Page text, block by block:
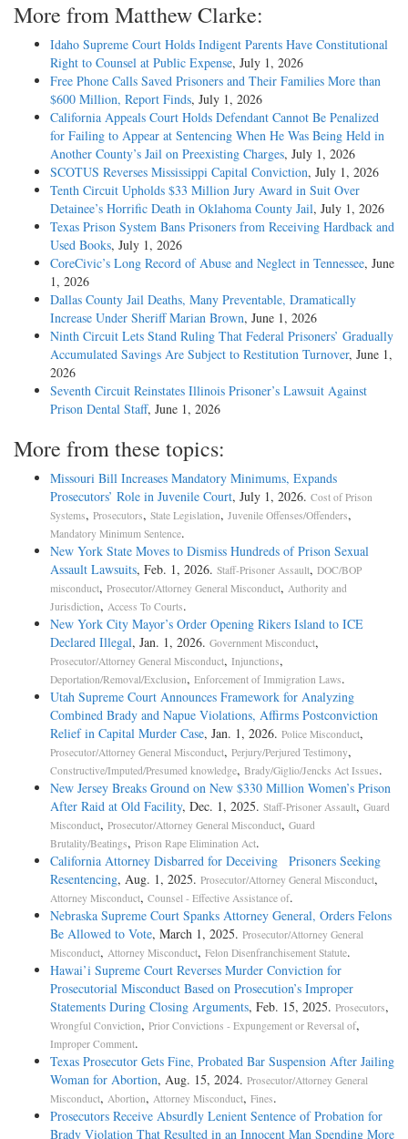
More from Matthew Clarke:
Idaho Supreme Court Holds Indigent Parents Have Constitutional
Right to Counsel at Public Expense, July 1, 2026
Free Phone Calls Saved Prisoners and Their Families More than
$600 Million, Report Finds, July 1, 2026
California Appeals Court Holds Defendant Cannot Be Penalized
for Failing to Appear at Sentencing When He Was Being Held in
Another County’s Jail on Preexisting Charges, July 1, 2026
SCOTUS Reverses Mississippi Capital Conviction, July 1, 2026
Tenth Circuit Upholds $33 Million Jury Award in Suit Over
Detainee’s Horrific Death in Oklahoma County Jail, July 1, 2026
Texas Prison System Bans Prisoners from Receiving Hardback and
Used Books, July 1, 2026
CoreCivic’s Long Record of Abuse and Neglect in Tennessee, June
1, 2026
Dallas County Jail Deaths, Many Preventable, Dramatically
Increase Under Sheriff Marian Brown, June 1, 2026
Ninth Circuit Lets Stand Ruling That Federal Prisoners’ Gradually
Accumulated Savings Are Subject to Restitution Turnover, June 1,
2026
Seventh Circuit Reinstates Illinois Prisoner’s Lawsuit Against
Prison Dental Staff, June 1, 2026
More from these topics:
Missouri Bill Increases Mandatory Minimums, Expands
Prosecutors’ Role in Juvenile Court, July 1, 2026. Cost of Prison
Systems, Prosecutors, State Legislation, Juvenile Offenses/Offenders,
Mandatory Minimum Sentence.
New York State Moves to Dismiss Hundreds of Prison Sexual
Assault Lawsuits, Feb. 1, 2026. Staff-Prisoner Assault, DOC/BOP
misconduct, Prosecutor/Attorney General Misconduct, Authority and
Jurisdiction, Access To Courts.
New York City Mayor’s Order Opening Rikers Island to ICE
Declared Illegal, Jan. 1, 2026. Government Misconduct,
Prosecutor/Attorney General Misconduct, Injunctions,
Deportation/Removal/Exclusion, Enforcement of Immigration Laws.
Utah Supreme Court Announces Framework for Analyzing
Combined Brady and Napue Violations, Affirms Postconviction
Relief in Capital Murder Case, Jan. 1, 2026. Police Misconduct,
Prosecutor/Attorney General Misconduct, Perjury/Perjured Testimony,
Constructive/Imputed/Presumed knowledge, Brady/Giglio/Jencks Act Issues.
New Jersey Breaks Ground on New $330 Million Women’s Prison
After Raid at Old Facility, Dec. 1, 2025. Staff-Prisoner Assault, Guard
Misconduct, Prosecutor/Attorney General Misconduct, Guard
Brutality/Beatings, Prison Rape Elimination Act.
California Attorney Disbarred for Deceiving Prisoners Seeking
Resentencing, Aug. 1, 2025. Prosecutor/Attorney General Misconduct,
Attorney Misconduct, Counsel - Effective Assistance of.
Nebraska Supreme Court Spanks Attorney General, Orders Felons
Be Allowed to Vote, March 1, 2025. Prosecutor/Attorney General
Misconduct, Attorney Misconduct, Felon Disenfranchisement Statute.
Hawai’i Supreme Court Reverses Murder Conviction for
Prosecutorial Misconduct Based on Prosecution’s Improper
Statements During Closing Arguments, Feb. 15, 2025. Prosecutors,
Wrongful Conviction, Prior Convictions - Expungement or Reversal of,
Improper Comment.
Texas Prosecutor Gets Fine, Probated Bar Suspension After Jailing
Woman for Abortion, Aug. 15, 2024. Prosecutor/Attorney General
Misconduct, Abortion, Attorney Misconduct, Fines.
Prosecutors Receive Absurdly Lenient Sentence of Probation for
Brady Violation That Resulted in an Innocent Man Spending More